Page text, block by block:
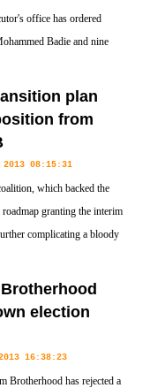
office has ordered
Badie and nine
plan
from
08:15:31
which backed the
granting the interim
complicating a bloody
Brotherhood
election
16:38:23
Brotherhood has rejected a